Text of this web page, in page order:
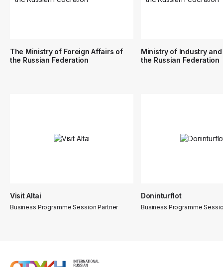
The Ministry of Foreign Affairs of
the Russian Federation
Ministry of Industry
the Russian Federation
Visit Altai
Business Programme Session Partner
Doninturflot
Business Programme